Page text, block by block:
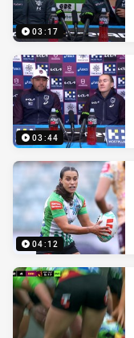
03:17
03:44
04:12